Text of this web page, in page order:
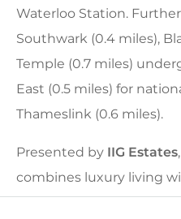
Waterloo Station.
Southwark (0.4 miles),
Temple (0.7 miles)
East (0.5 miles) for
Thameslink (0.6 miles).
Presented byIIG Estates
combines luxury living
connectivity and world-